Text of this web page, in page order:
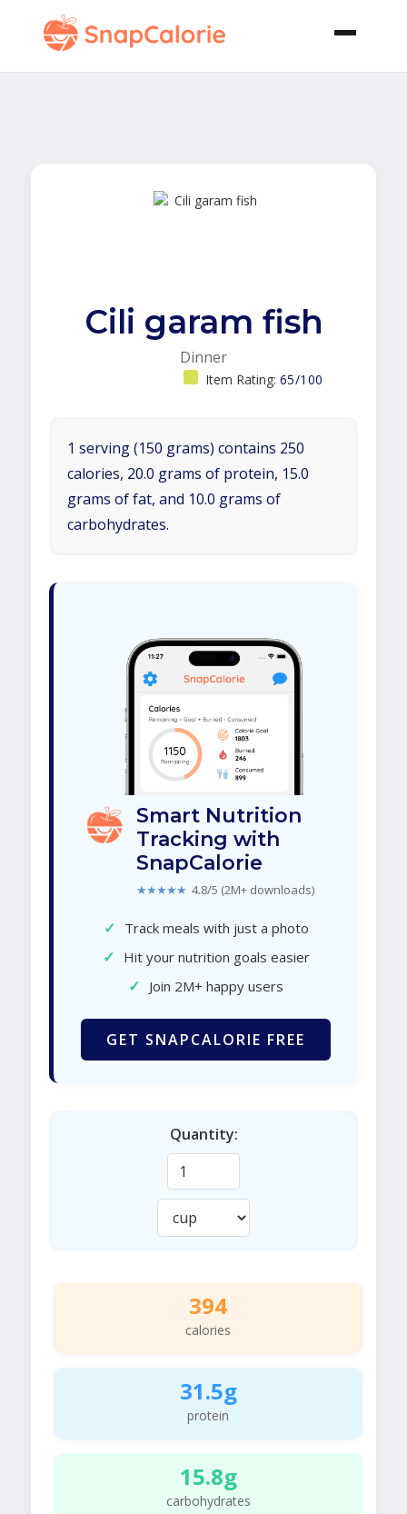
Cili garam fish
Dinner
Item Rating: 65/100
1 serving (150 grams) contains 250
calories, 20.0 grams of protein, 15.0
grams of fat, and 10.0 grams of
carbohydrates.
Smart Nutrition
Tracking with
SnapCalorie
★★★★★ 4.8/5 (2M+ downloads)
✓ Track meals with just a photo
✓ Hit your nutrition goals easier
✓ Join 2M+ happy users
GET SNAPCALORIE FREE
Quantity:
394
calories
31.5g
protein
15.8g
carbohydrates